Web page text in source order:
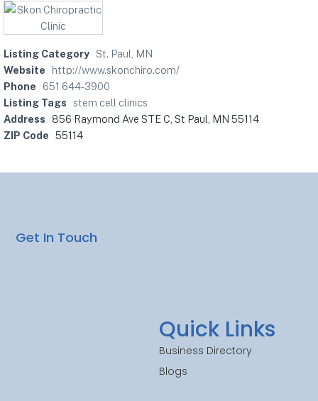
Listing Category St. Paul, MN
Website
http://www.skonchiro.com/
Phone
651 644-3900
Listing Tags
stem cell clinics
Address
856 Raymond Ave STE C, St Paul, MN 55114
ZIP Code 55114
Quick Links
Business Directory
Blogs
Get In Touch